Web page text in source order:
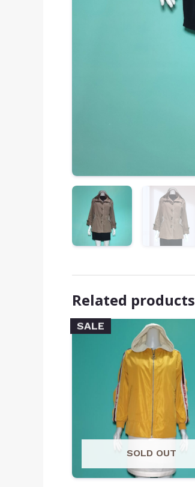
Related products
SALE
SOLD OUT